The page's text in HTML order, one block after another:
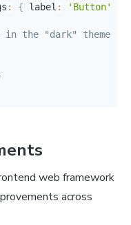
: { label : 'Button'
the "dark" theme
web framework
across